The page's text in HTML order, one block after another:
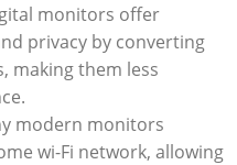
monitors offer
privacy by converting
making them less
modern monitors‌
wi-Fi network, allowing